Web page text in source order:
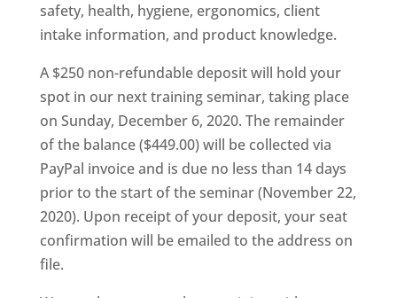
safety, health, hygiene, ergonomics, client
intake information, and product knowledge.
A $250 non-refundable deposit will hold your
spot in our next training seminar, taking place
on Sunday, December 6, 2020. The remainder
of the balance ($449.00) will be collected via
PayPal invoice and is due no less than 14 days
prior to the start of the seminar (November 22,
2020). Upon receipt of your deposit, your seat
confirmation will be emailed to the address on
file.